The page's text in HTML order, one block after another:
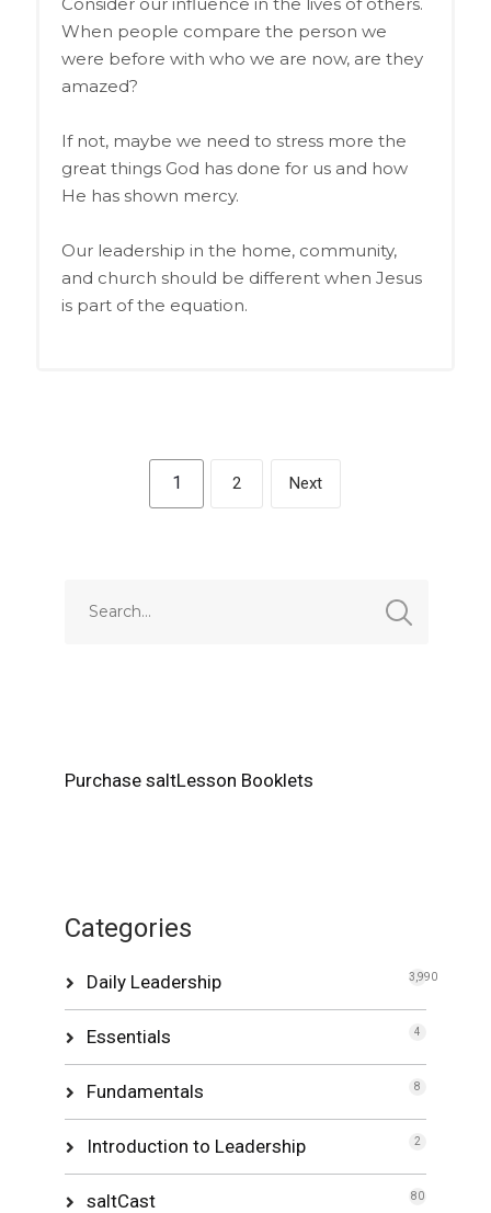
When people compare the person we
were before with who we are now, are they
amazed?
If not, maybe we need to stress more the
great things God has done for us and how
He has shown mercy.
Our leadership in the home, community,
and church should be different when Jesus
is part of the equation.
1 2 Next
Purchase saltLesson Booklets
Categories
Daily Leadership 3,990
Essentials 4
Fundamentals 8
Introduction to Leadership 2
saltCast 80